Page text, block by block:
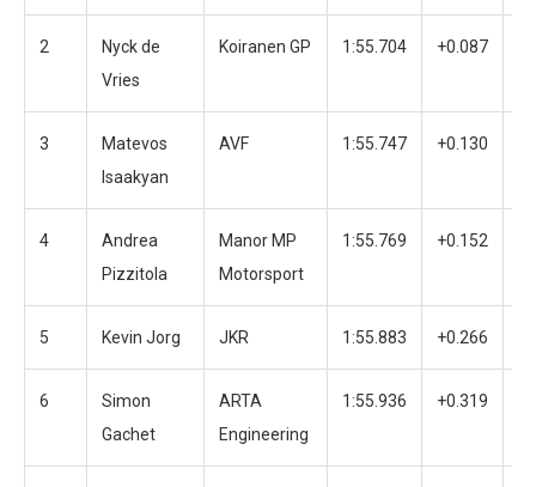
2
Nyck de
Vries
Koiranen GP 1:55.704 +0.087
3
Matevos
Isaakyan
AVF 1:55.747 +0.130
4
Andrea
Pizzitola
Manor MP
Motorsport
1:55.769 +0.152
5 Kevin Jorg JKR 1:55.883 +0.266
6
Simon
Gachet
ARTA
Engineering
1:55.936 +0.319